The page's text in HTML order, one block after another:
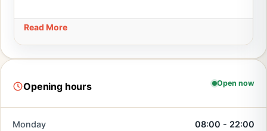
Read More
Opening hours Open now
Monday 08:00 - 22:00